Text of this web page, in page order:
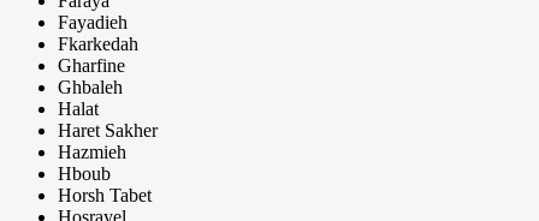
Fayadieh
Fkarkedah
Gharfine
Ghbaleh
Halat
Haret Sakher
Hazmieh
Hboub
Horsh Tabet